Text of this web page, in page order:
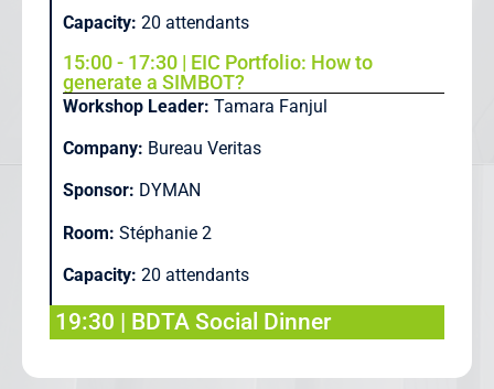
Capacity: 20 attendants
15:00 - 17:30 | EIC Portfolio: How to
generate a SIMBOT?
Workshop Leader: Tamara Fanjul
Company: Bureau Veritas
Sponsor: DYMAN
Room: Stéphanie 2
Capacity: 20 attendants
19:30 | BDTA Social Dinner